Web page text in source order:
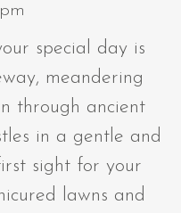
special day is
meandering
through ancient
in a gentle and
sight for your
lawns and